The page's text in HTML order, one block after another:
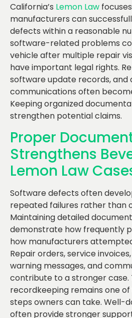
California’s Lemon Law
manufacturers can
defects within a reasonable
software-related problems
vehicle after multiple repair
have important legal rights.
software update records, and
communications often
Keeping organized
strengthen potential claims.
Proper
Strengthens
Lemon Law
Software defects often
repeated failures rather than
Maintaining detailed
demonstrate how frequently
how manufacturers
Repair orders, service
warning messages, and
contribute to a stronger case.
recordkeeping remains one
steps owners can take. Well-
often provide stronger